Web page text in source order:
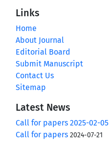
Links
Home
About Journal
Editorial Board
Submit Manuscript
Contact Us
Sitemap
Latest News
Call for papers 2025-02-05
Call for papers 2024-07-21